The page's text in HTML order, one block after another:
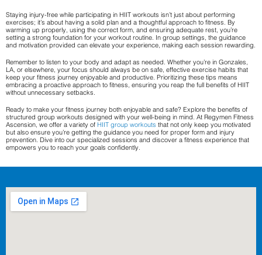
Staying injury-free while participating in HIIT workouts isn’t just about performing
exercises; it’s about having a solid plan and a thoughtful approach to fitness. By
warming up properly, using the correct form, and ensuring adequate rest, you’re
setting a strong foundation for your workout routine. In group settings, the guidance
and motivation provided can elevate your experience, making each session rewarding.
Remember to listen to your body and adapt as needed. Whether you’re in Gonzales,
LA, or elsewhere, your focus should always be on safe, effective exercise habits that
keep your fitness journey enjoyable and productive. Prioritizing these tips means
embracing a proactive approach to fitness, ensuring you reap the full benefits of HIIT
without unnecessary setbacks.
Ready to make your fitness journey both enjoyable and safe? Explore the benefits of
structured group workouts designed with your well-being in mind. At Regymen Fitness
Ascension, we offer a variety of HIIT group workouts that not only keep you motivated
but also ensure you’re getting the guidance you need for proper form and injury
prevention. Dive into our specialized sessions and discover a fitness experience that
empowers you to reach your goals confidently.